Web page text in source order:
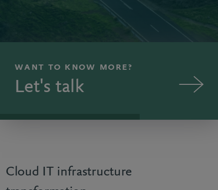
WANT TO KNOW MORE?
Let's talk
Cloud IT infrastructure